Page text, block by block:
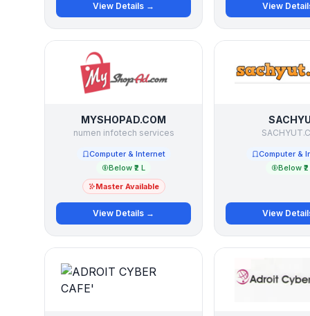
View Details → View
MYSHOPAD.COM
numen infotech services
Computer & Internet
Below ₹2 L
Master Available
View Details →
Computer &
Below
View